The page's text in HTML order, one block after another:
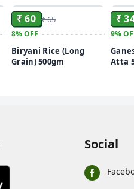
₹ 60 ₹ 65
8%OFF
Biryani Rice (Long
Grain) 500gm
₹
9%
Atta
Social